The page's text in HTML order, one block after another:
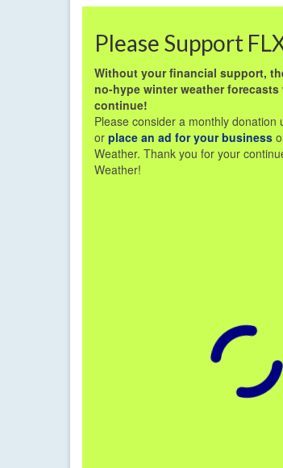
Please Support
Without your financial support,
no-hype winter weather
continue!
Please consider a monthly donation
or place an ad for your business
Weather. Thank you for your
Weather!